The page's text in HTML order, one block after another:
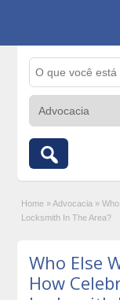
Home » Advocacia »
Locksmith In The Area?
Who Else
How